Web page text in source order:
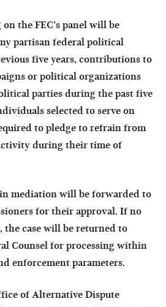
the FEC’s panel will be
partisan federal political
five years, contributions to
or political organizations
parties during the past five
selected to serve on
to pledge to refrain from
during their time of
mediation will be forwarded to
for their approval. If no
the case will be returned to
Counsel for processing within
enforcement parameters.
of Alternative Dispute